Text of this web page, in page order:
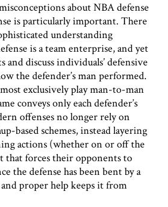
about NBA defense
is particularly important. There
understanding
is a team enterprise, and yet
and discuss individuals’ defensive
the defender’s man performed.
exclusively play man-to-man
conveys only each defender’s
offenses no longer rely on
based schemes, instead layering
actions (whether on or off the
that forces their opponents to
the defense has been bent by a
proper help keeps it from